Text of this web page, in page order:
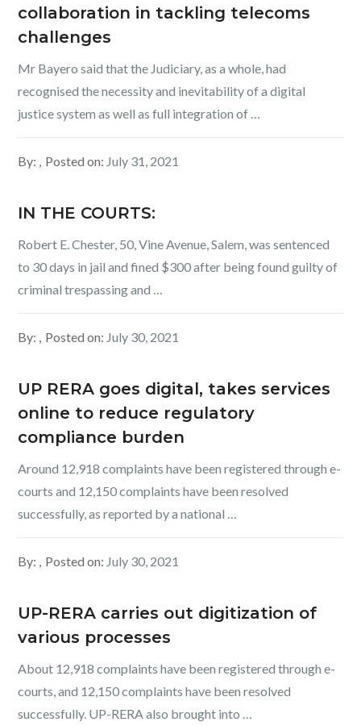
collaboration in tackling telecoms
challenges
Mr Bayero said that the Judiciary, as a whole, had
recognised the necessity and inevitability of a digital
justice system as well as full integration of …
By: Posted on: July 31, 2021
IN THE COURTS:
Robert E. Chester, 50, Vine Avenue, Salem, was sentenced
to 30 days in jail and fined $300 after being found guilty of
criminal trespassing and …
By: Posted on: July 30, 2021
UP RERA goes digital, takes services
online to reduce regulatory
compliance burden
Around 12,918 complaints have been registered through e-
courts and 12,150 complaints have been resolved
successfully, as reported by a national …
By: Posted on: July 30, 2021
UP-RERA carries out digitization of
various processes
About 12,918 complaints have been registered through e-
courts, and 12,150 complaints have been resolved
successfully. UP-RERA also brought into …